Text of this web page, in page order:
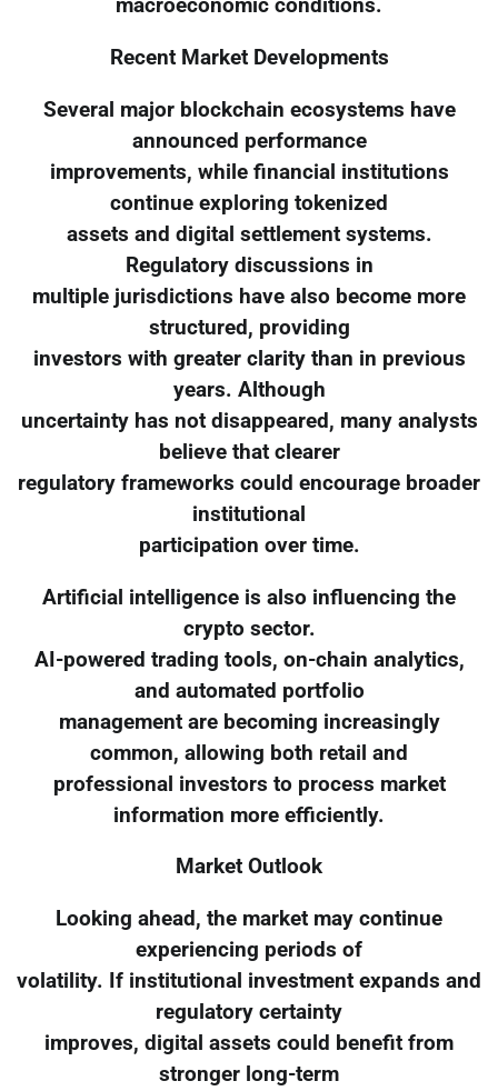
macroeconomic conditions.
Recent Market Developments
Several major blockchain ecosystems have
announced performance
improvements, while financial institutions
continue exploring tokenized
assets and digital settlement systems.
Regulatory discussions in
multiple jurisdictions have also become more
structured, providing
investors with greater clarity than in previous
years. Although
uncertainty has not disappeared, many analysts
believe that clearer
regulatory frameworks could encourage broader
institutional
participation over time.
Artificial intelligence is also influencing the
crypto sector.
AI-powered trading tools, on-chain analytics,
and automated portfolio
management are becoming increasingly
common, allowing both retail and
professional investors to process market
information more efficiently.
Market Outlook
Looking ahead, the market may continue
experiencing periods of
volatility. If institutional investment expands and
regulatory certainty
improves, digital assets could benefit from
stronger long-term